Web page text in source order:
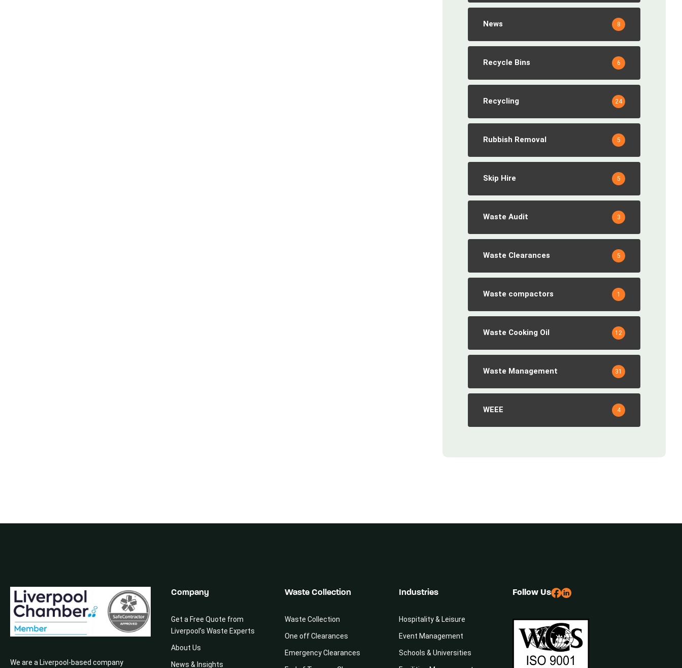
News 8
Recycle Bins 6
Recycling 24
Rubbish Removal 5
Skip Hire 5
Waste Audit 3
Waste Clearances 5
Waste compactors 1
Waste Cooking Oil 12
Waste Management 31
WEEE 4
We are a Liverpool-based company
Company
Get a Free Quote from
Liverpool’s Waste Experts
About Us
News & Insights
Waste Collection
Waste Collection
One off Clearances
Emergency Clearances
Industries
Hospitality & Leisure
Event Management
Schools & Universities
Follow Us